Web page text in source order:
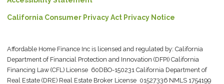
California Consumer Privacy Act Privacy Notice
Affordable Home Finance Inc is licensed and regulated by: California
Department of Financial Protection and Innovation (DFPI) California
Financing Law (CFL) License 60DBO-150231 California Department of
Real Estate (DRE) Real Estate Broker License 01527336 NMLS 1754199